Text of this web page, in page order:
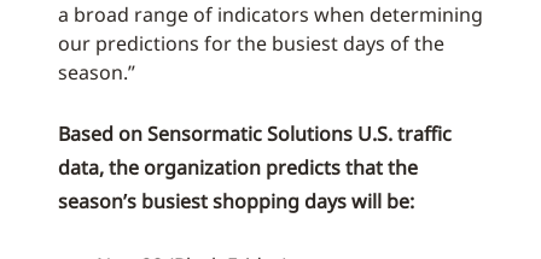
a broad range of indicators when determining
our predictions for the busiest days of the
season.”
Based on Sensormatic Solutions U.S. traffic
data, the organization predicts that the
season’s busiest shopping days will be: